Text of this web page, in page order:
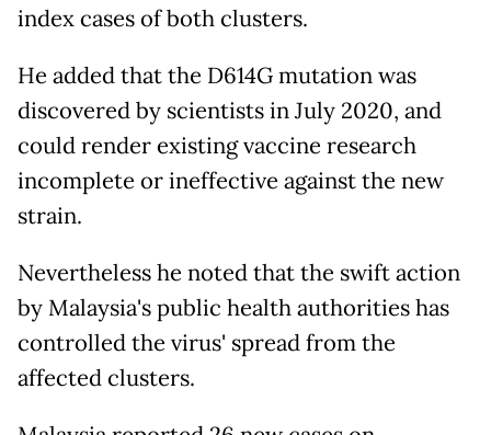
index cases of both clusters.
He added that the D614G mutation was
discovered by scientists in July 2020, and
could render existing vaccine research
incomplete or ineffective against the new
strain.
Nevertheless he noted that the swift action
by Malaysia's public health authorities has
controlled the virus' spread from the
affected clusters.